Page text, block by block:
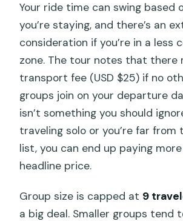
Your ride time can swing based
you’re staying, and there’s an
consideration if you’re in a less
zone. The tour notes that there
transport fee (USD $25) if no
groups join on your departure
isn’t something you should
traveling solo or you’re far from
list, you can end up paying
headline price.
Group size is capped at 9
a big deal. Smaller groups tend